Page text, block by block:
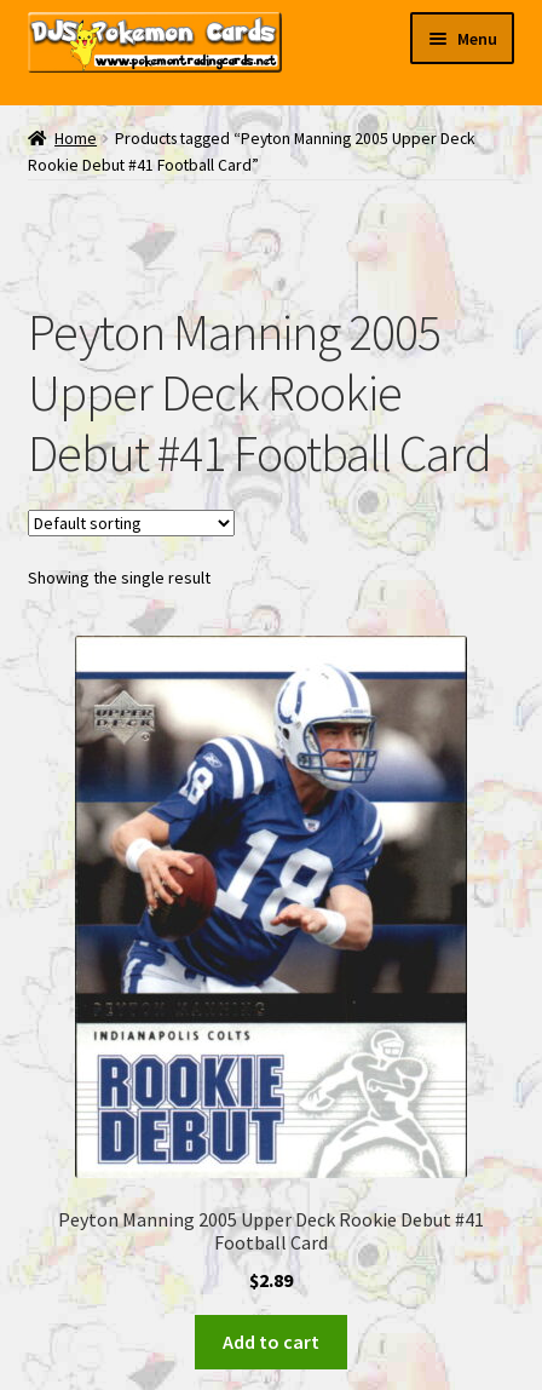
Skip
Skip
Menu
My EBAY
Contact Us
Home
Products tagged “Peyton Manning 2005 Upper Deck
Rookie Debut #41 Football Card”
Peyton Manning 2005
Upper Deck Rookie
Debut #41 Football Card
Showing the single result
Peyton Manning 2005 Upper Deck Rookie Debut #41
Football Card
$2.89
Add to cart